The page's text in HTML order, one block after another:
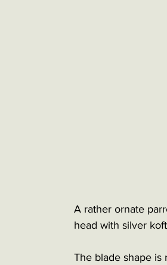
A rather ornate
head with silver
The blade shape is